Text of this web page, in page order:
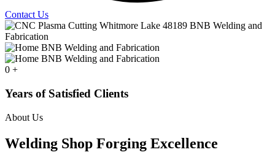
Contact Us
0 +
Years of Satisfied Clients
About Us
Welding Shop Forging Excellence